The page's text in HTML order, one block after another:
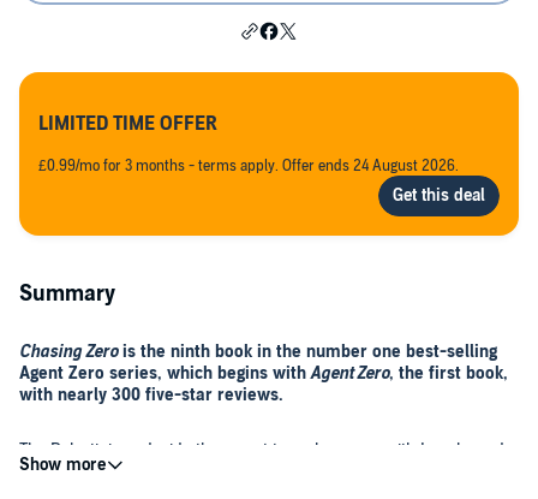
LIMITED TIME OFFER
£0.99/mo for 3 months - terms apply. Offer ends 24 August 2026.
Summary
Chasing Zerois the ninth book in the number one best-selling
Agent Zero series, which begins withAgent Zero, the first book,
with nearly 300 five-star reviews.
The Palestinians decide they want to make peace with Israel - and
they want the US president to broker the historic treaty on their